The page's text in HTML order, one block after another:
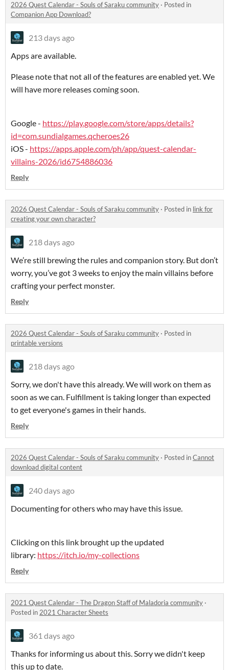
2026 Quest Calendar - Souls of Saraku community · Posted in
Companion App Download?
213 days ago
Apps are available.
Please note that not all of the features are enabled yet. We
will have more releases coming soon.
Google - https://play.google.com/store/apps/details?
id=com.sundialgames.qcheroes26
iOS - https://apps.apple.com/ph/app/quest-calendar-
villains-2026/id6754886036
Reply
2026 Quest Calendar - Souls of Saraku community · Posted in link for
creating your own character?
218 days ago
We’re still brewing the rules and companion story. But don’t
worry, you’ve got 3 weeks to enjoy the main villains before
crafting your perfect monster.
Reply
2026 Quest Calendar - Souls of Saraku community · Posted in
printable versions
218 days ago
Sorry, we don't have this already. We will work on them as
soon as we can. Fulfillment is taking longer than expected
to get everyone's games in their hands.
Reply
2026 Quest Calendar - Souls of Saraku community · Posted inCannot
download digital content
240 days ago
Documenting for others who may have this issue.
Clicking on this link brought up the updated
library: https://itch.io/my-collections
Reply
2021 Quest Calendar - The Dragon Staff of Maladoria community ·
Posted in2021 Character Sheets
361 days ago
Thanks for informing us about this. Sorry we didn't keep
this up to date.